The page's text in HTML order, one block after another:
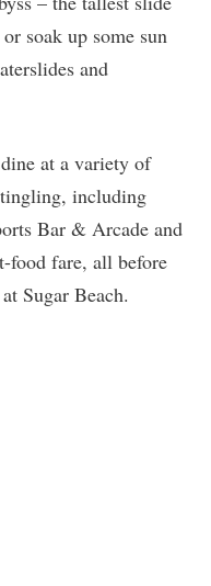
soak up some sun
and
at a variety of
including
Bar & Arcade and
food fare, all before
Sugar Beach.